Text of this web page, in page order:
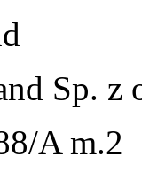
Sp. z
A m.2